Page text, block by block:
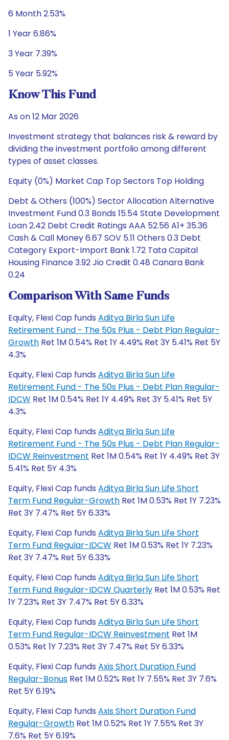
6 Month 2.53%
1 Year 6.86%
3 Year 7.39%
5 Year 5.92%
Know This Fund
As on 12 Mar 2026
Investment strategy that balances risk & reward by
dividing the investment portfolio among different
types of asset classes.
Equity (0%) Market Cap Top Sectors Top Holding
Debt & Others (100%) Sector Allocation Alternative
Investment Fund 0.3 Bonds 15.54 State Development
Loan 2.42 Debt Credit Ratings AAA 52.56 A1+ 35.36
Cash & Call Money 6.67 SOV 5.11 Others 0.3 Debt
Category Export-Import Bank 1.72 Tata Capital
Housing Finance 3.92 Jio Credit 0.48 Canara Bank
0.24
Comparison With Same Funds
Equity, Flexi Cap funds Aditya Birla Sun Life
Retirement Fund - The 50s Plus - Debt Plan Regular-
Growth Ret 1M 0.54% Ret 1Y 4.49% Ret 3Y 5.41% Ret 5Y
4.3%
Equity, Flexi Cap funds Aditya Birla Sun Life
Retirement Fund - The 50s Plus - Debt Plan Regular-
IDCW Ret 1M 0.54% Ret 1Y 4.49% Ret 3Y 5.41% Ret 5Y
4.3%
Equity, Flexi Cap funds Aditya Birla Sun Life
Retirement Fund - The 50s Plus - Debt Plan Regular-
IDCW Reinvestment Ret 1M 0.54% Ret 1Y 4.49% Ret 3Y
5.41% Ret 5Y 4.3%
Equity, Flexi Cap funds Aditya Birla Sun Life Short
Term Fund Regular-Growth Ret 1M 0.53% Ret 1Y 7.23%
Ret 3Y 7.47% Ret 5Y 6.33%
Equity, Flexi Cap funds Aditya Birla Sun Life Short
Term Fund Regular-IDCW Ret 1M 0.53% Ret 1Y 7.23%
Ret 3Y 7.47% Ret 5Y 6.33%
Equity, Flexi Cap funds Aditya Birla Sun Life Short
Term Fund Regular-IDCW Quarterly Ret 1M 0.53% Ret
1Y 7.23% Ret 3Y 7.47% Ret 5Y 6.33%
Equity, Flexi Cap funds Aditya Birla Sun Life Short
Term Fund Regular-IDCW Reinvestment Ret 1M
0.53% Ret 1Y 7.23% Ret 3Y 7.47% Ret 5Y 6.33%
Equity, Flexi Cap funds Axis Short Duration Fund
Regular-Bonus Ret 1M 0.52% Ret 1Y 7.55% Ret 3Y 7.6%
Ret 5Y 6.19%
Equity, Flexi Cap funds Axis Short Duration Fund
Regular-Growth Ret 1M 0.52% Ret 1Y 7.55% Ret 3Y
7.6% Ret 5Y 6.19%